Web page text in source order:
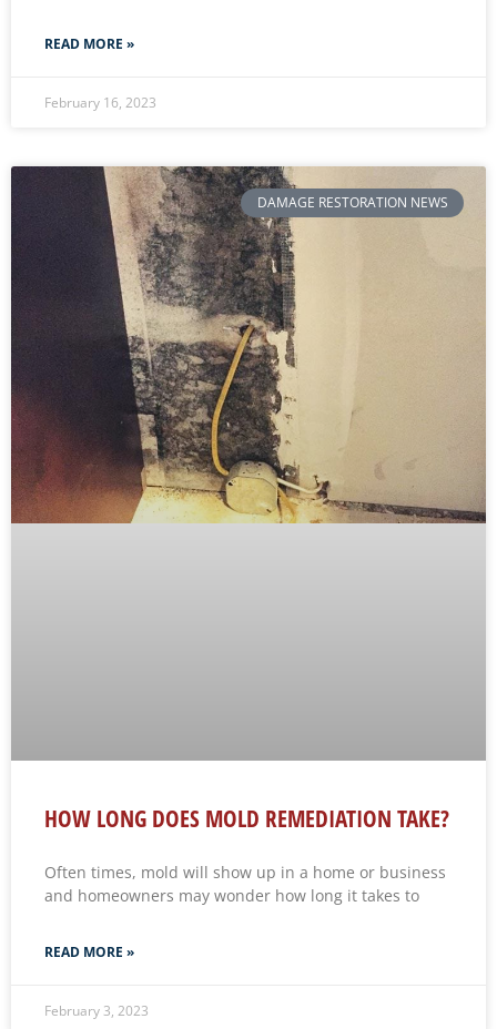
READ MORE »
February 16, 2023
DAMAGE RESTORATION NEWS
HOW LONG DOES MOLD REMEDIATION TAKE?
Often times, mold will show up in a home or business
and homeowners may wonder how long it takes to
READ MORE »
February 3, 2023